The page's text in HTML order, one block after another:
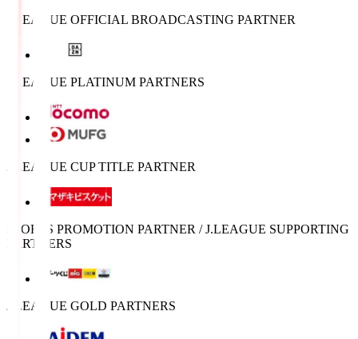
J.LEAGUE OFFICIAL BROADCASTING PARTNER
J.LEAGUE PLATINUM PARTNERS
J.LEAGUE CUP TITLE PARTNER
SPORTS PROMOTION PARTNER / J.LEAGUE SUPPORTING
PARTNERS
J.LEAGUE GOLD PARTNERS